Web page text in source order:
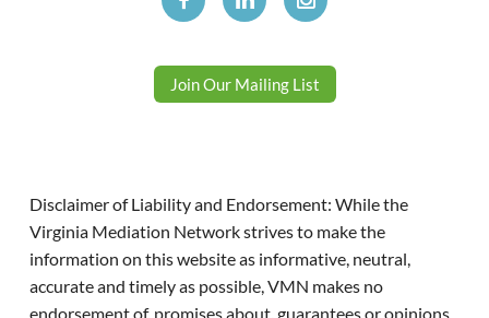
Join Our Mailing List
Disclaimer of Liability and Endorsement: While the
Virginia Mediation Network strives to make the
information on this website as informative, neutral,
accurate and timely as possible, VMN makes no
endorsement of, promises about, guarantees or opinions